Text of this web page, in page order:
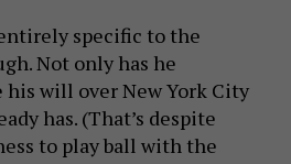
specific to the
Not only has he
will over New York City
has. (That’s despite
to play ball with the